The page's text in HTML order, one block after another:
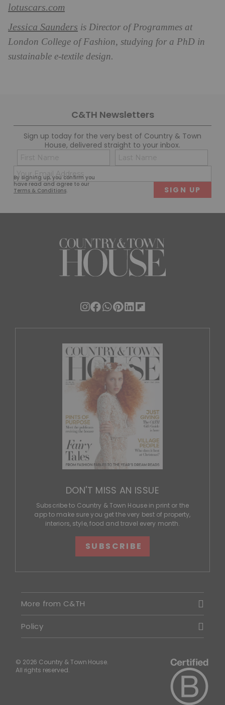
lotuscars.com
Jessica Saunders is Director of Programmes at
London College of Fashion, studying for a PhD in
sustainable e-textile design.
C&TH Newsletters
Sign up today for the very best of Country & Town
House, delivered straight to your inbox.
By signing up, you confirm you
have read and agree to our
Terms & Conditions.
Name
(Required)
First
(Required)
DON'T MISS AN ISSUE
Subscribe to Country & Town House in print or the
app to make sure you get the very best of property,
interiors, style, food and travel every month.
SUBSCRIBE
More from C&TH
Policy
© 2026 Country & Town House.
All rights reserved.